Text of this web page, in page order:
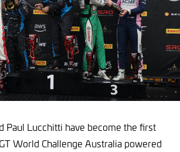
Paul Lucchitti have become the first
World Challenge Australia powered